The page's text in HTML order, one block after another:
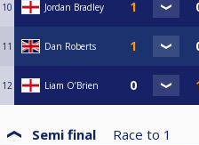
10 Jordan Bradley
11 Dan Roberts
12 Liam O’Brien
Semi final Race to 1